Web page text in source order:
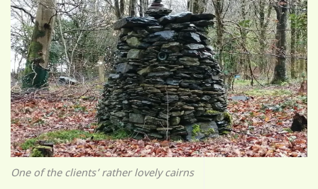
One of the clients’ rather lovely cairns